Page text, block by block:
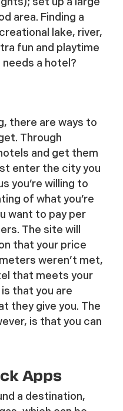
area. Finding a
lake, river,
fun and playtime
needs a hotel?
there are ways to
Through
and get them
enter the city you
you’re willing to
of what you’re
want to pay per
The site will
that your price
weren’t met,
that meets your
that you are
they give you. The
is that you can
Apps
a destination,